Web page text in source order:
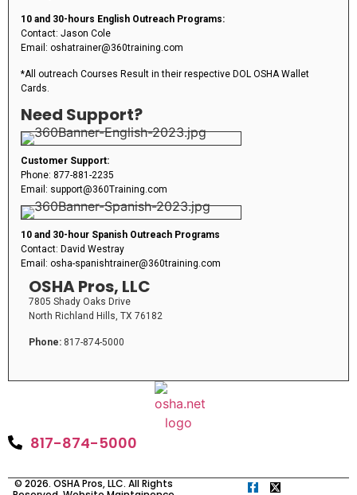
OSHA Pros, LLC
7805 Shady Oaks Drive
North Richland Hills, TX 76182
Phone: 817-874-5000
Customer Support:
Phone: 877-881-2235
Email: support@360Training.com
10 and 30-hour Spanish Outreach Programs
Contact: David Westray
Email: osha-spanishtrainer@360training.com
Need Support?
10 and 30-hours English Outreach Programs:
Contact: Jason Cole
Email: oshatrainer@360training.com
*All outreach Courses Result in their respective DOL OSHA Wallet
Cards.
817-874-5000
© 2026. OSHA Pros, LLC. All Rights